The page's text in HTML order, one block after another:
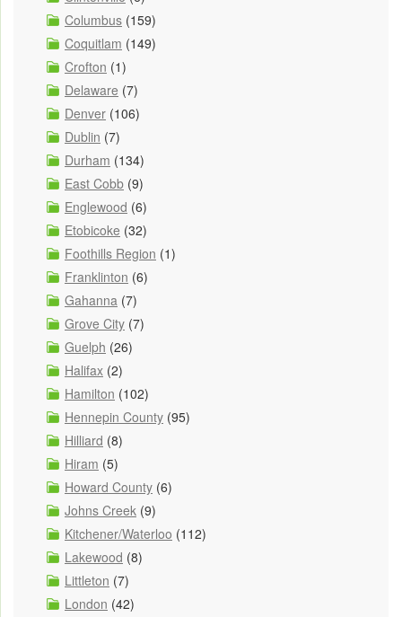
Columbus (159)
Coquitlam (149)
Crofton (1)
Delaware (7)
Denver (106)
Dublin (7)
Durham (134)
East Cobb (9)
Englewood (6)
Etobicoke (32)
Foothills Region (1)
Franklinton (6)
Gahanna (7)
Grove City (7)
Guelph (26)
Halifax (2)
Hamilton (102)
Hennepin County (95)
Hilliard (8)
Hiram (5)
Howard County (6)
Johns Creek (9)
Kitchener/Waterloo (112)
Lakewood (8)
Littleton (7)
London (42)